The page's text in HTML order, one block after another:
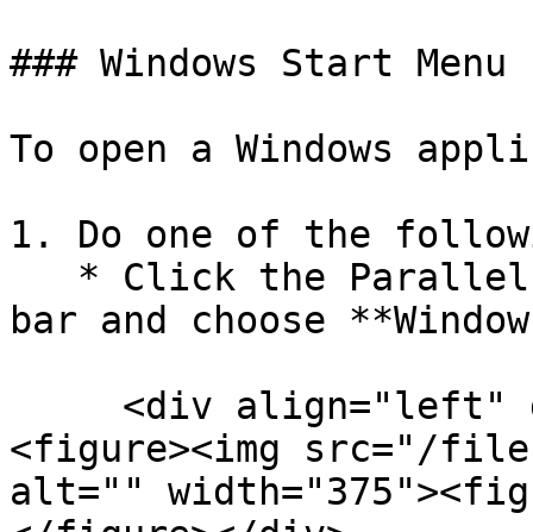
### Windows Start Menu
To open a Windows
1. Do one of the
bar and choose
<figure><img src="/files/
alt=""